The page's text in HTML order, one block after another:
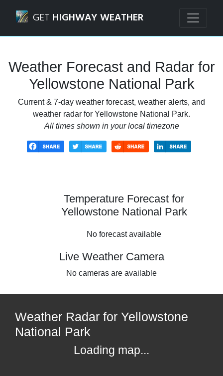
GET HIGHWAY WEATHER
Weather Forecast and Radar for
Yellowstone National Park
Current & 7-day weather forecast, weather alerts, and
weather radar for Yellowstone National Park.
All times shown in your local timezone
Temperature Forecast for
Yellowstone National Park
No forecast available
Live Weather Camera
No cameras are available
Weather Radar for Yellowstone
National Park
Loading map...